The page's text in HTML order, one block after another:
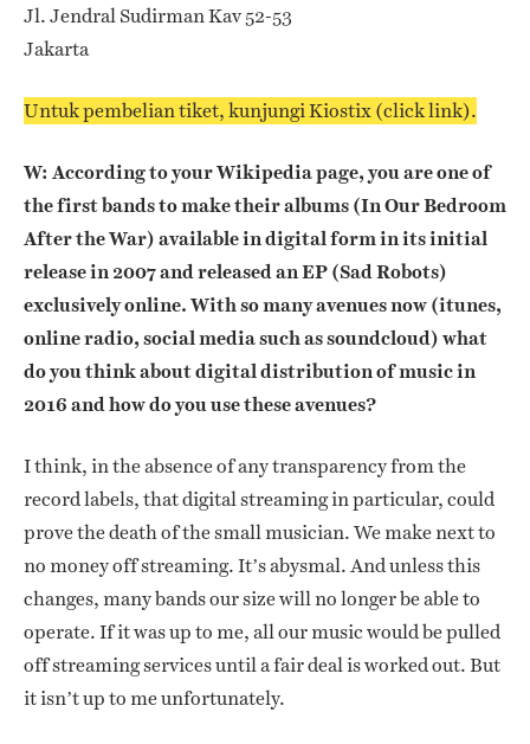
Jl. Jendral Sudirman Kav 52-53
Jakarta
Untuk pembelian tiket, kunjungi Kiostix (click link).
W: According to your Wikipedia page, you are one of
the first bands to make their albums (In Our Bedroom
After the War) available in digital form in its initial
release in 2007 and released an EP (Sad Robots)
exclusively online. With so many avenues now (itunes,
online radio, social media such as soundcloud) what
do you think about digital distribution of music in
2016 and how do you use these avenues?
I think, in the absence of any transparency from the
record labels, that digital streaming in particular, could
prove the death of the small musician. We make next to
no money off streaming. It’s abysmal. And unless this
changes, many bands our size will no longer be able to
operate. If it was up to me, all our music would be pulled
off streaming services until a fair deal is worked out. But
it isn’t up to me unfortunately.